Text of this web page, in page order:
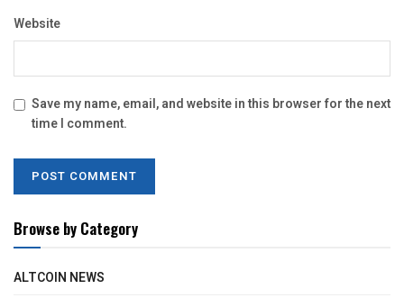
Website
Save my name, email, and website in this browser for the next
time I comment.
Browse by Category
ALTCOIN NEWS